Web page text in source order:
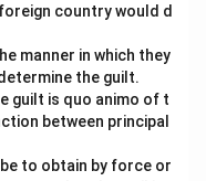
country would d
manner in which they
the guilt.
guilt is quo animo of t
between principal
to obtain by force or